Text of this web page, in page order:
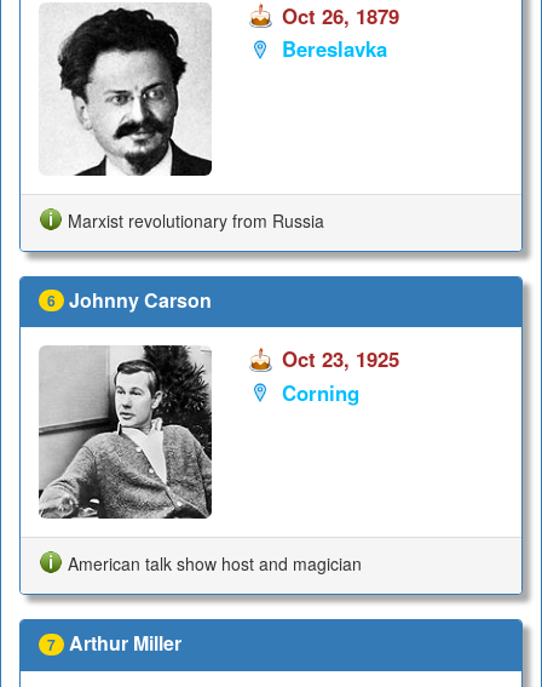
Oct 26, 1879
Bereslavka
Marxist revolutionary from Russia
6 Johnny Carson
Oct 23, 1925
Corning
American talk show host and magician
7 Arthur Miller